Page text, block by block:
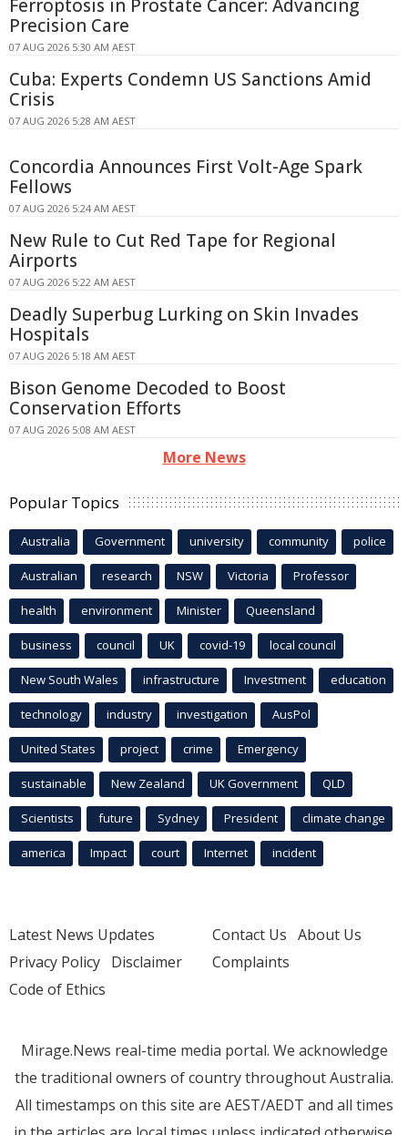
Ferroptosis in Prostate Cancer: Advancing
Precision Care
07 AUG 2026 5:30 AM AEST
Cuba: Experts Condemn US Sanctions Amid
Crisis
07 AUG 2026 5:28 AM AEST
Concordia Announces First Volt-Age Spark
Fellows
07 AUG 2026 5:24 AM AEST
New Rule to Cut Red Tape for Regional
Airports
07 AUG 2026 5:22 AM AEST
Deadly Superbug Lurking on Skin Invades
Hospitals
07 AUG 2026 5:18 AM AEST
Bison Genome Decoded to Boost
Conservation Efforts
07 AUG 2026 5:08 AM AEST
More News
Popular Topics
Australia Government university community police
Australian research NSW Victoria Professor
health environment Minister Queensland
business council UK covid-19 local council
New South Wales infrastructure Investment education
technology industry investigation AusPol
United States project crime Emergency
sustainable New Zealand UK Government QLD
Scientists future Sydney President climate change
america Impact court Internet incident
Latest News Updates
Privacy Policy Disclaimer
Code of Ethics
Contact Us About Us
Complaints
Mirage.News real-time media portal. We acknowledge
the traditional owners of country throughout Australia.
All timestamps on this site are AEST/AEDT and all times